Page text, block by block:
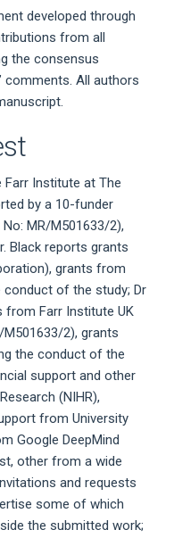
developed through
from all
the consensus
comments. All authors
Institute at The
by a 10-funder
MR/M501633/2),
Black reports grants
grants from
conduct of the study; Dr
from Farr Institute UK
2), grants
the conduct of the
support and other
(NIHR),
from University
Google DeepMind
other from a wide
and requests
some of which
the submitted work;